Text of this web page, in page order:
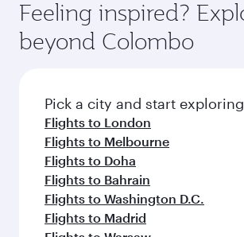
Feeling inspired?
beyond Colombo
Pick a city and start
Flights to London
Flights to Melbourne
Flights to Doha
Flights to Bahrain
Flights to Washington D.C.
Flights to Madrid